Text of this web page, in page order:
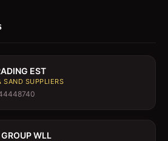
EST
SAND SUPPLIERS
WLL